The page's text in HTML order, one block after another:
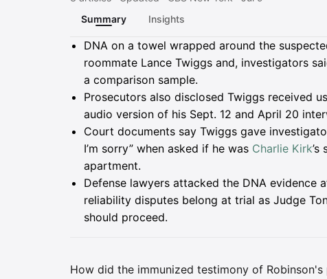
Summary
Insights
Summary
DNA on a towel wrapped around the
roommate Lance Twiggs and, investigators
a comparison sample.
Prosecutors also disclosed Twiggs received
audio version of his Sept. 12 and April 20
Court documents say Twiggs gave
I’m sorry” when asked if he was Charlie Kirk
apartment.
Defense lawyers attacked the DNA evidence
reliability disputes belong at trial as Judge
should proceed.
How did the immunized testimony of